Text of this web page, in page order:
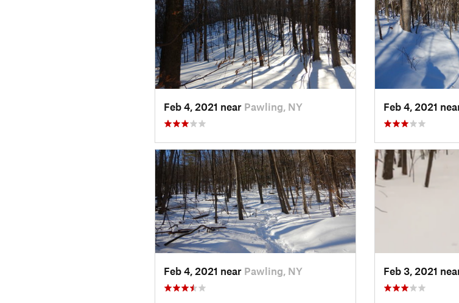
Feb 4, 2021 near Pawling, NY Feb 4, 2021
Feb 4, 2021 near Pawling, NY Feb 3, 2021